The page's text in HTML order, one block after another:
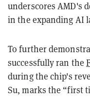
underscores AMD's
in the expanding AI
To further
successfully ran the
during the chip's
Su, marks the “first